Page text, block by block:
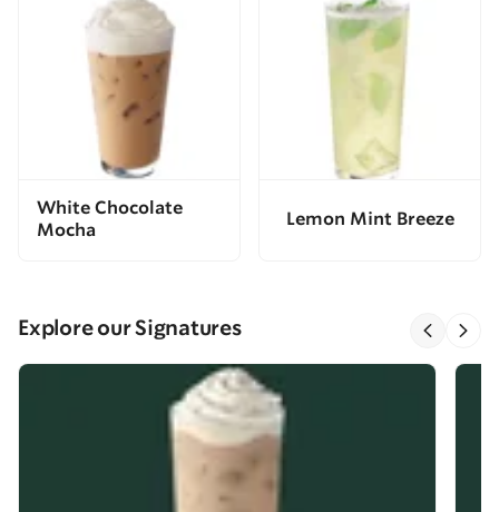
White Chocolate
Mocha
Lemon Mint Breeze
Explore our Signatures